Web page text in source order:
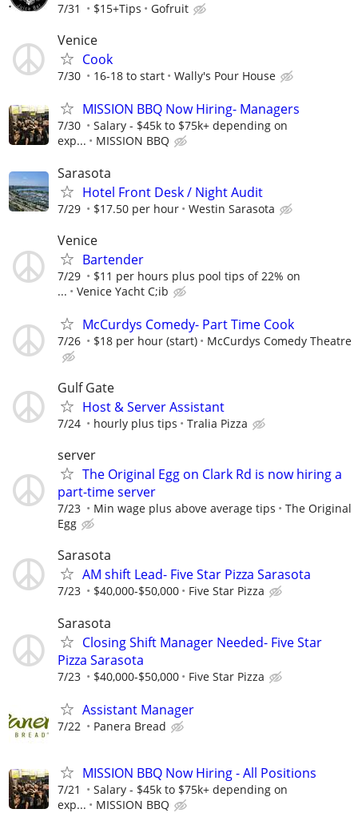
7/31 $15+Tips Gofruit
Venice
Cook
7/30 16-18 to start Wally's Pour House
MISSION BBQ Now Hiring- Managers
7/30
Salary - $45k to $75k+ depending on
exp...
MISSION BBQ
Sarasota
Hotel Front Desk / Night Audit
7/29 $17.50 per hour Westin Sarasota
Venice
Bartender
7/29
$11 per hours plus pool tips of 22% on
...
Venice Yacht C;ib
McCurdys Comedy- Part Time Cook
7/26 $18 per hour (start) McCurdys Comedy Theatre
Gulf Gate
Host & Server Assistant
7/24 hourly plus tips Tralia Pizza
server
The Original Egg on Clark Rd is now hiring a
part-time server
7/23 Min wage plus above average tips
The Original
Egg
Sarasota
AM shift Lead- Five Star Pizza Sarasota
7/23 $40,000-$50,000 Five Star Pizza
Sarasota
Closing Shift Manager Needed- Five Star
Pizza Sarasota
7/23 $40,000-$50,000 Five Star Pizza
Assistant Manager
7/22 Panera Bread
MISSION BBQ Now Hiring - All Positions
7/21
Salary - $45k to $75k+ depending on
exp...
MISSION BBQ